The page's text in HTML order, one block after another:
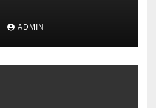
ADMIN